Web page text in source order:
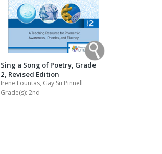
Sing a Song of Poetry, Grade
2, Revised Edition
Irene Fountas, Gay Su Pinnell
Grade(s):2nd